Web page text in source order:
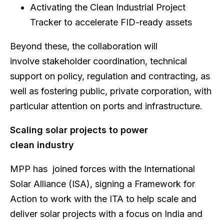
Activating the Clean Industrial Project
Tracker to accelerate FID-ready assets
Beyond these, the collaboration will
involve stakeholder coordination, technical
support on policy, regulation and contracting, as
well as fostering public, private corporation, with
particular attention on ports and infrastructure.
Scaling solar projects to power
clean industry
MPP has joined forces with the International
Solar Alliance (ISA), signing a Framework for
Action to work with the ITA to help scale and
deliver solar projects with a focus on India and